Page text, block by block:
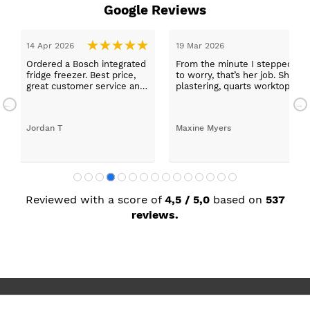
Google Reviews
14 Apr 2026
Ordered a Bosch integrated
fridge freezer. Best price,
great customer service and
Jordan T
19 Mar 2026
From the minute I stepped in
to worry, that’s her job. She
plastering, quarts worktops,
absolutely thrilled with my
Maxine Myers
Reviewed with a score of 4,5 / 5,0 based on 537
reviews.